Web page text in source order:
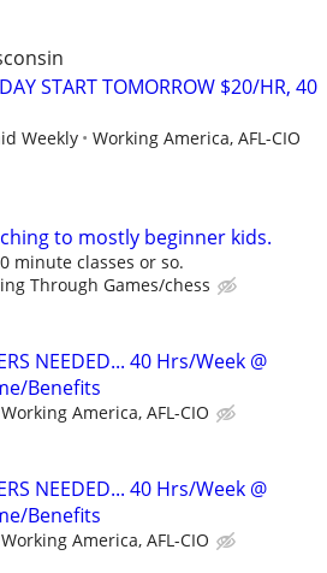
START TOMORROW $20/HR, 40
Weekly Working America, AFL-CIO
to mostly beginner kids.
minute classes or so.
Through Games/chess
NEEDED... 40 Hrs/Week @
Benefits
Working America, AFL-CIO
NEEDED... 40 Hrs/Week @
Benefits
Working America, AFL-CIO